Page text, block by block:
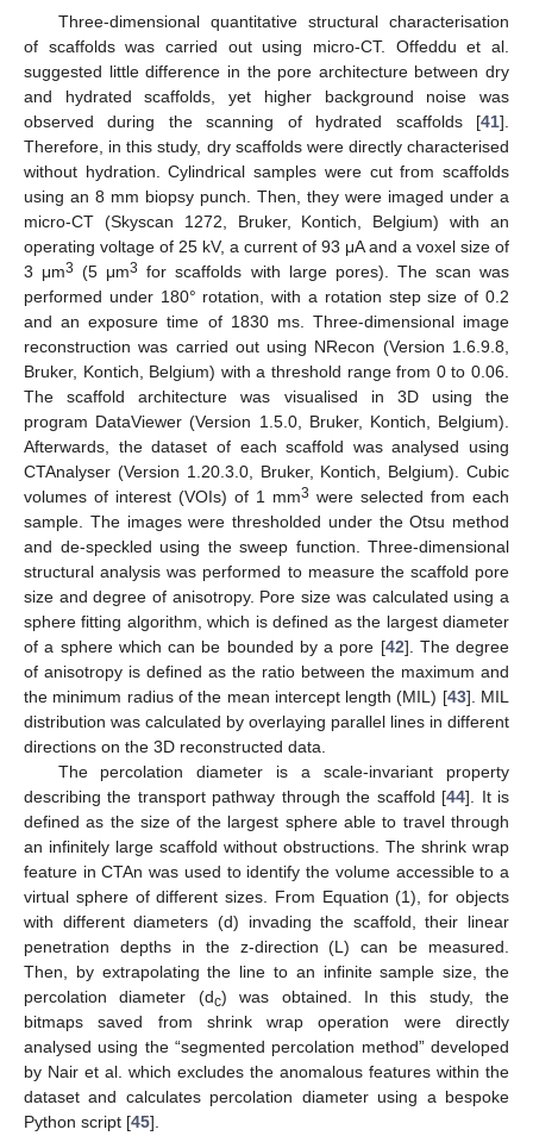
Three-dimensional quantitative structural characterisation
of scaffolds was carried out using micro-CT. Offeddu et al.
suggested little difference in the pore architecture between dry
and hydrated scaffolds, yet higher background noise was
observed during the scanning of hydrated scaffolds [41].
Therefore, in this study, dry scaffolds were directly characterised
without hydration. Cylindrical samples were cut from scaffolds
using an 8 mm biopsy punch. Then, they were imaged under a
micro-CT (Skyscan 1272, Bruker, Kontich, Belgium) with an
operating voltage of 25 kV, a current of 93 μA and a voxel size of
3 μm3 (5 μm3 for scaffolds with large pores). The scan was
performed under 180° rotation, with a rotation step size of 0.2
and an exposure time of 1830 ms. Three-dimensional image
reconstruction was carried out using NRecon (Version 1.6.9.8,
Bruker, Kontich, Belgium) with a threshold range from 0 to 0.06.
The scaffold architecture was visualised in 3D using the
program DataViewer (Version 1.5.0, Bruker, Kontich, Belgium).
Afterwards, the dataset of each scaffold was analysed using
CTAnalyser (Version 1.20.3.0, Bruker, Kontich, Belgium). Cubic
volumes of interest (VOIs) of 1 mm3 were selected from each
sample. The images were thresholded under the Otsu method
and de-speckled using the sweep function. Three-dimensional
structural analysis was performed to measure the scaffold pore
size and degree of anisotropy. Pore size was calculated using a
sphere fitting algorithm, which is defined as the largest diameter
of a sphere which can be bounded by a pore [42]. The degree
of anisotropy is defined as the ratio between the maximum and
the minimum radius of the mean intercept length (MIL) [43]. MIL
distribution was calculated by overlaying parallel lines in different
directions on the 3D reconstructed data.
The percolation diameter is a scale-invariant property
describing the transport pathway through the scaffold [44]. It is
defined as the size of the largest sphere able to travel through
an infinitely large scaffold without obstructions. The shrink wrap
feature in CTAn was used to identify the volume accessible to a
virtual sphere of different sizes. From Equation (1), for objects
with different diameters (d) invading the scaffold, their linear
penetration depths in the z-direction (L) can be measured.
Then, by extrapolating the line to an infinite sample size, the
percolation diameter (dc) was obtained. In this study, the
bitmaps saved from shrink wrap operation were directly
analysed using the “segmented percolation method” developed
by Nair et al. which excludes the anomalous features within the
dataset and calculates percolation diameter using a bespoke
Python script [45].